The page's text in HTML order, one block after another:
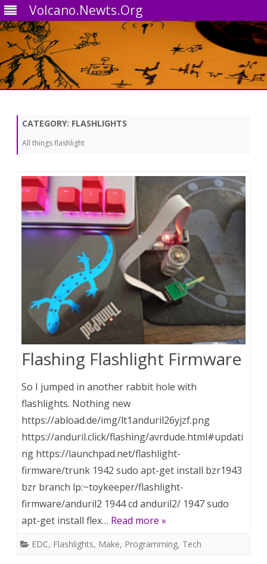
Volcano.Newts.Org
CATEGORY: FLASHLIGHTS
All things flashlight
Flashing Flashlight Firmware
So I jumped in another rabbit hole with
flashlights. Nothing new
https://abload.de/img/lt1anduril26yjzf.png
https://anduril.click/flashing/avrdude.html#updati
ng https://launchpad.net/flashlight-
firmware/trunk 1942 sudo apt-get install bzr1943
bzr branch lp:~toykeeper/flashlight-
firmware/anduril2 1944 cd anduril2/ 1947 sudo
apt-get install flex… Read more »
EDC, Flashlights, Make, Programming, Tech